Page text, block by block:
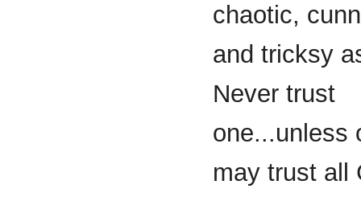
chaotic,
and tricksy
Never trust
one...unless
may trust all